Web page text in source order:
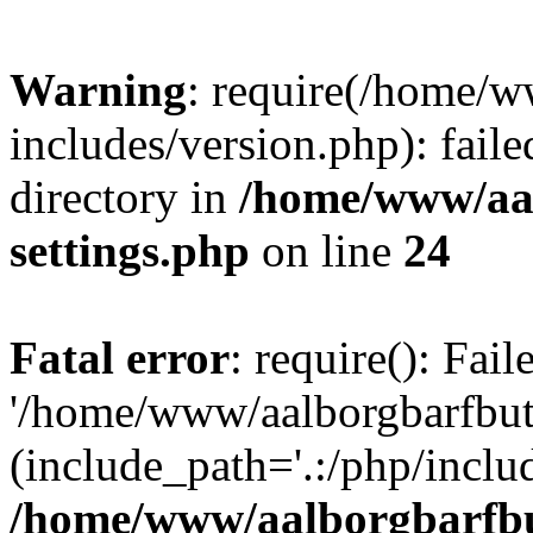
Warning: require(/home/
includes/version.php):
directory in /home/www/
settings.php on line 24
Fatal error: require():
'/home/www/
(include_path='.:/php/
/home/www/